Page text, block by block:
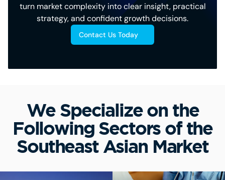
turn market complexity into clear insight, practical
strategy, and confident growth decisions.
Contact Us Today
We Specialize on the
Following Sectors of the
Southeast Asian Market